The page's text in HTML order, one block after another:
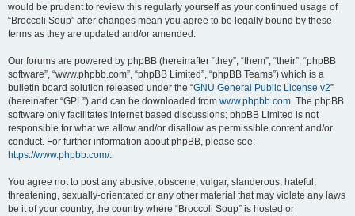
would be prudent to review this regularly yourself as your continued usage of
“Broccoli Soup” after changes mean you agree to be legally bound by these
terms as they are updated and/or amended.
Our forums are powered by phpBB (hereinafter “they”, “them”, “their”, “phpBB
software”, “www.phpbb.com”, “phpBB Limited”, “phpBB Teams”) which is a
bulletin board solution released under the “GNU General Public License v2”
(hereinafter “GPL”) and can be downloaded from www.phpbb.com. The phpBB
software only facilitates internet based discussions; phpBB Limited is not
responsible for what we allow and/or disallow as permissible content and/or
conduct. For further information about phpBB, please see:
https://www.phpbb.com/.
You agree not to post any abusive, obscene, vulgar, slanderous, hateful,
threatening, sexually-orientated or any other material that may violate any laws
be it of your country, the country where “Broccoli Soup” is hosted or